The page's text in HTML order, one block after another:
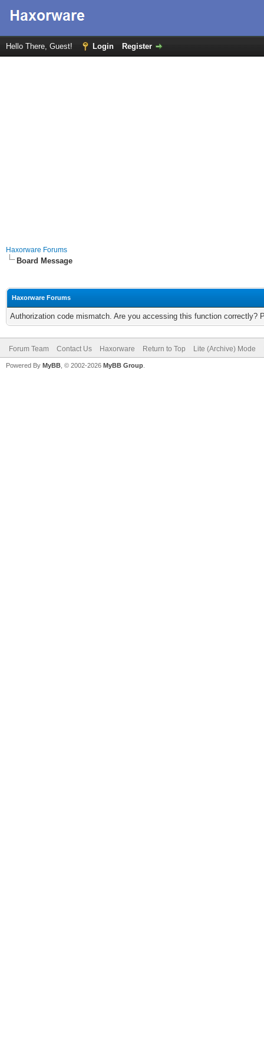
Hello There, Guest! Login Register
Haxorware Forums
Board Message
Haxorware Forums
Authorization code mismatch. Are you accessing this function correctly?
Forum Team Contact Us Haxorware Return to Top Lite (Archive) Mode
Powered By MyBB , © 2002-2026 MyBB Group